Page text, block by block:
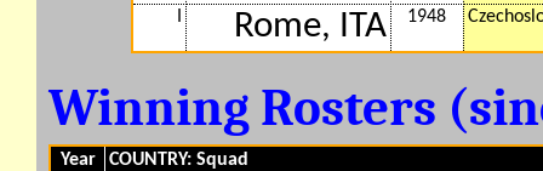
Rome, ITA 1948
Winning Rosters
Year
COUNTRY: Squad